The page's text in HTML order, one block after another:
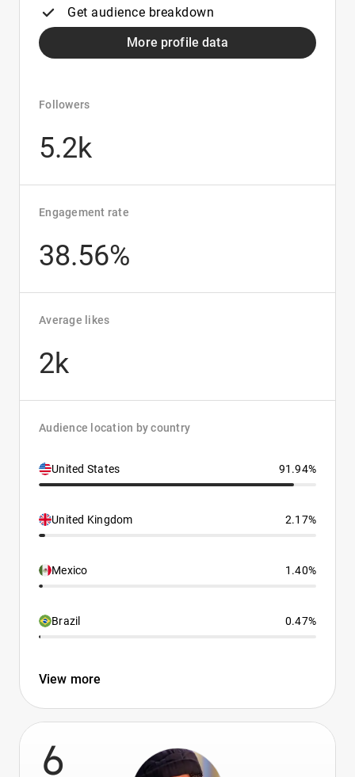
Get audience breakdown
More profile data
Followers
5.2k
Engagement rate
38.56%
Average likes
2k
Audience location by country
United States 91.94%
United Kingdom 2.17%
Mexico 1.40%
Brazil 0.47%
View more
6